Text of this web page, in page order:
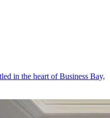
in the heart of Business Bay,